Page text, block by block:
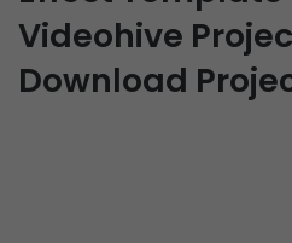
Videohive
Download